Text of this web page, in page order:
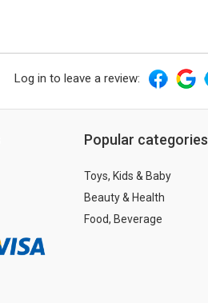
Log in to leave a review:
Popular categories
Toys, Kids & Baby
Beauty & Health
Food, Beverage